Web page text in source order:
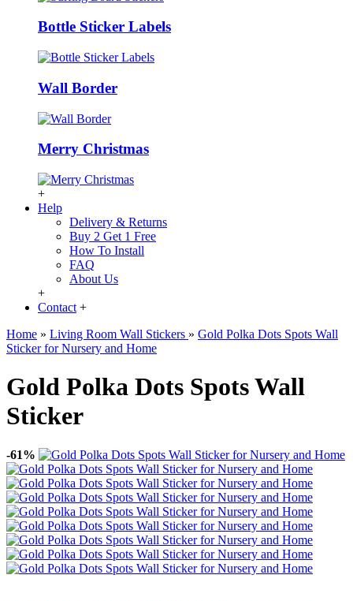
Bottle Sticker Labels
Wall Border
Merry Christmas
+
Help
Delivery & Returns
Buy 2 Get 1 Free
How To Install
FAQ
About Us
+
Contact +
Home » Living Room Wall Stickers » Gold Polka Dots Spots Wall
Sticker for Nursery and Home
Gold Polka Dots Spots Wall
Sticker
-61%